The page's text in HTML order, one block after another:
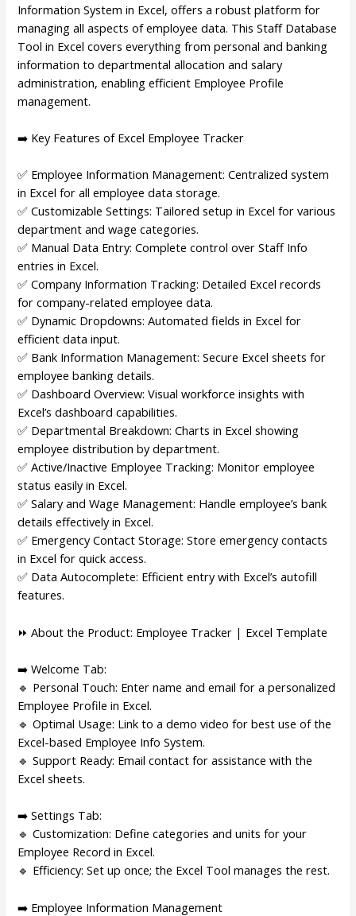
Information System in Excel, offers a robust platform for
managing all aspects of employee data. This Staff Database
Tool in Excel covers everything from personal and banking
information to departmental allocation and salary
administration, enabling efficient Employee Profile
management.
➡️ Key Features of Excel Employee Tracker
✅ Employee Information Management: Centralized system
in Excel for all employee data storage.
✅ Customizable Settings: Tailored setup in Excel for various
department and wage categories.
✅ Manual Data Entry: Complete control over Staff Info
entries in Excel.
✅ Company Information Tracking: Detailed Excel records
for company-related employee data.
✅ Dynamic Dropdowns: Automated fields in Excel for
efficient data input.
✅ Bank Information Management: Secure Excel sheets for
employee banking details.
✅ Dashboard Overview: Visual workforce insights with
Excel’s dashboard capabilities.
✅ Departmental Breakdown: Charts in Excel showing
employee distribution by department.
✅ Active/Inactive Employee Tracking: Monitor employee
status easily in Excel.
✅ Salary and Wage Management: Handle employee’s bank
details effectively in Excel.
✅ Emergency Contact Storage: Store emergency contacts
in Excel for quick access.
✅ Data Autocomplete: Efficient entry with Excel’s autofill
features.
⏩ About the Product: Employee Tracker | Excel Template
➡️ Welcome Tab:
🔹 Personal Touch: Enter name and email for a personalized
Employee Profile in Excel.
🔹 Optimal Usage: Link to a demo video for best use of the
Excel-based Employee Info System.
🔹 Support Ready: Email contact for assistance with the
Excel sheets.
➡️ Settings Tab:
🔹 Customization: Define categories and units for your
Employee Record in Excel.
🔹 Efficiency: Set up once; the Excel Tool manages the rest.
➡️ Employee Information Management